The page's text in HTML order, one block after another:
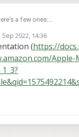
a few ones:
Sep 2022, 14:36
(https://
Apple-